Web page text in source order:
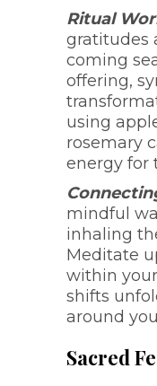
Ritual
gratitudes
coming
offering,
using
rosemary
energy for
mindful
inhaling
Meditate
within
shifts
around
Sacred